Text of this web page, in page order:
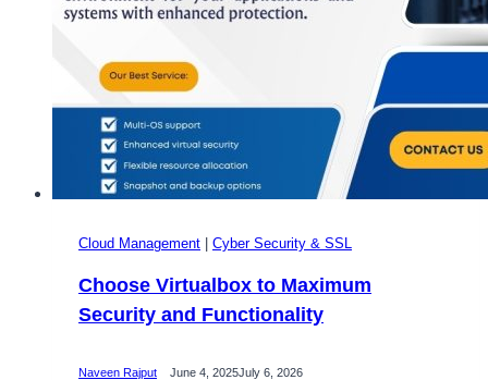
Cloud Management | Cyber Security & SSL
Choose Virtualbox to Maximum
Security and Functionality
Naveen Rajput June 4, 2025July 6, 2026